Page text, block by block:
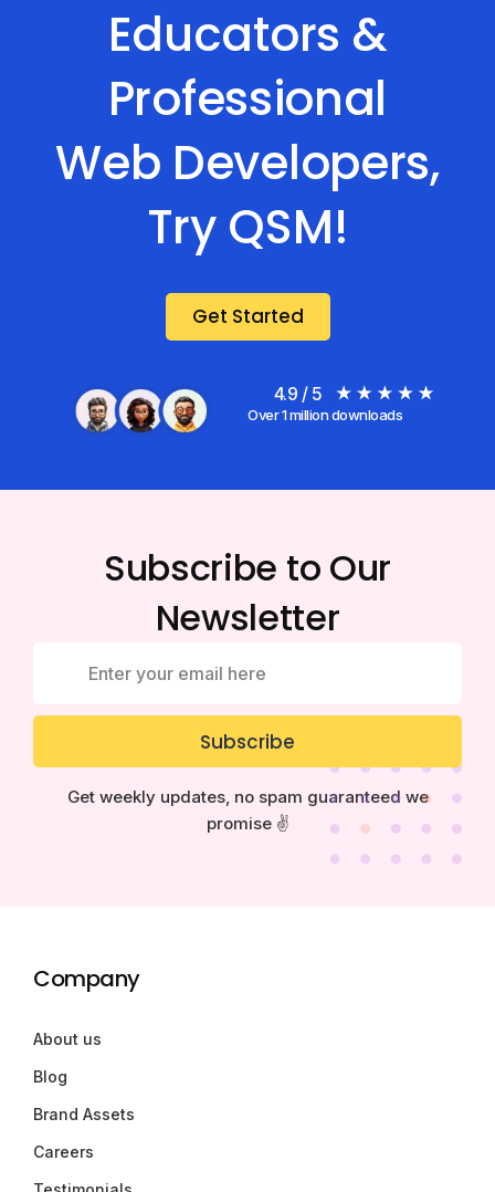
Educators &
Professional
Web Developers,
Try QSM!
Get Started
4.9 / 5
Over 1 million downloads
Subscribe to Our
Newsletter
Subscribe
Get weekly updates, no spam guaranteed we
promise ✌️
Company
About us
Blog
Brand Assets
Careers